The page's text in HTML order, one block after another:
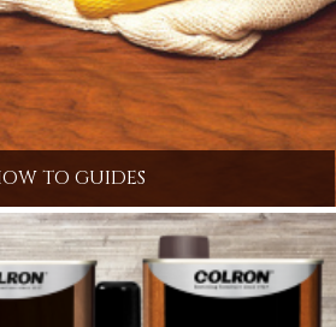
TO GUIDES